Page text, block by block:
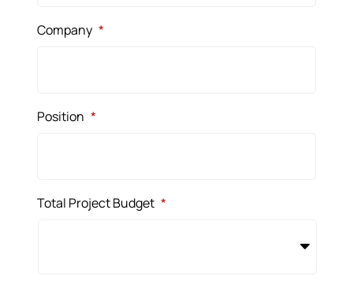
Company *
Position *
Total Project Budget *